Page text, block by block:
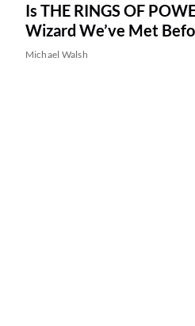
Is THE RINGS OF
Wizard We’ve Met
Michael Walsh